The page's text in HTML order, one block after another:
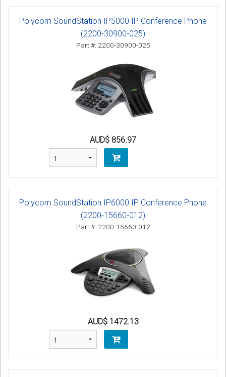
Polycom SoundStation IP5000 IP Conference Phone
(2200-30900-025)
Part #: 2200-30900-025
AUD$ 856.97
Polycom SoundStation IP6000 IP Conference Phone
(2200-15660-012)
Part #: 2200-15660-012
AUD$ 1472.13